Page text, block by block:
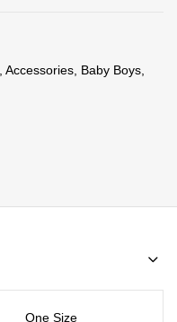
Accessories Baby Boys
One Size